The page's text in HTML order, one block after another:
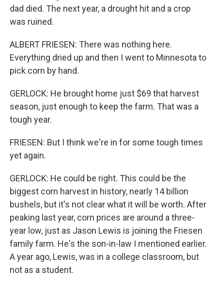
dad died. The next year, a drought hit and a crop
was ruined.
ALBERT FRIESEN: There was nothing here.
Everything dried up and then I went to Minnesota to
pick corn by hand.
GERLOCK: He brought home just $69 that harvest
season, just enough to keep the farm. That was a
tough year.
FRIESEN: But I think we're in for some tough times
yet again.
GERLOCK: He could be right. This could be the
biggest corn harvest in history, nearly 14 billion
bushels, but it's not clear what it will be worth. After
peaking last year, corn prices are around a three-
year low, just as Jason Lewis is joining the Friesen
family farm. He's the son-in-law I mentioned earlier.
A year ago, Lewis, was in a college classroom, but
not as a student.